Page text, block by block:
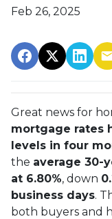
Feb 26, 2025
Great news for
mortgage rates
levels in four
the average 30-
at 6.80%, down
business days.
both buyers and